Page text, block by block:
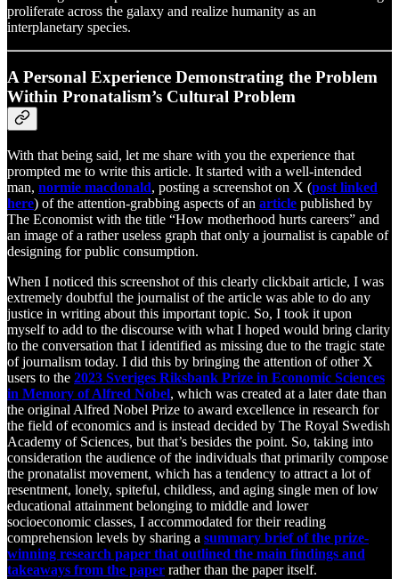
proliferate across the galaxy and realize humanity as an
interplanetary species.
A Personal Experience Demonstrating the Problem
Within Pronatalism’s Cultural Problem
With that being said, let me share with you the experience that
prompted me to write this article. It started with a well-intended
man, normie macdonald, posting a screenshot on X (post linked
here) of the attention-grabbing aspects of an article published by
The Economist with the title “How motherhood hurts careers” and
an image of a rather useless graph that only a journalist is capable of
designing for public consumption.
When I noticed this screenshot of this clearly clickbait article, I was
extremely doubtful the journalist of the article was able to do any
justice in writing about this important topic. So, I took it upon
myself to add to the discourse with what I hoped would bring clarity
to the conversation that I identified as missing due to the tragic state
of journalism today. I did this by bringing the attention of other X
users to the 2023 Sveriges Riksbank Prize in Economic Sciences
in Memory of Alfred Nobel, which was created at a later date than
the original Alfred Nobel Prize to award excellence in research for
the field of economics and is instead decided by The Royal Swedish
Academy of Sciences, but that’s besides the point. So, taking into
consideration the audience of the individuals that primarily compose
the pronatalist movement, which has a tendency to attract a lot of
resentment, lonely, spiteful, childless, and aging single men of low
educational attainment belonging to middle and lower
socioeconomic classes, I accommodated for their reading
comprehension levels by sharing a summary brief of the prize-
winning research paper that outlined the main findings and
takeaways from the paper rather than the paper itself.